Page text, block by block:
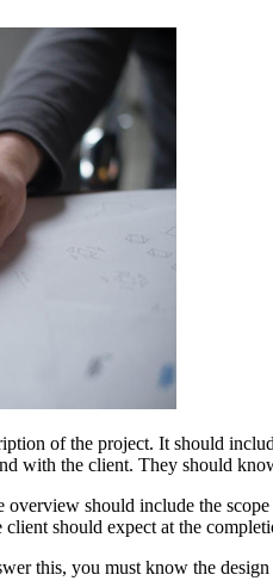
of the project. It should
with the client. They should
should include the
client should expect at the
this, you must know the